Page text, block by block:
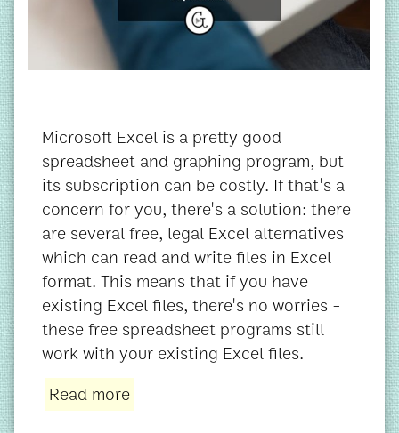
Microsoft Excel is a pretty good
spreadsheet and graphing program, but
its subscription can be costly. If that's a
concern for you, there's a solution: there
are several free, legal Excel alternatives
which can read and write files in Excel
format. This means that if you have
existing Excel files, there's no worries -
these free spreadsheet programs still
work with your existing Excel files.
Read more